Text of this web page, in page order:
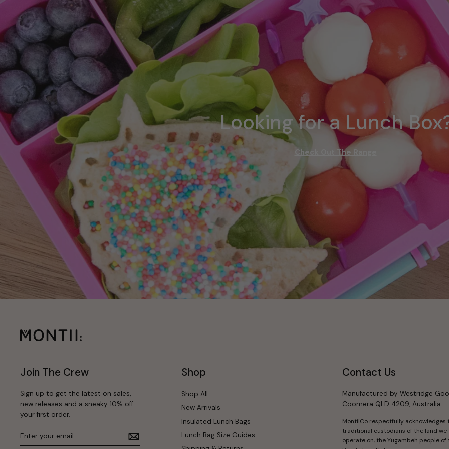
Looking for a Lunch
Check Out The Range
Join The Crew
Sign up to get the latest on sales,
new releases and a sneaky 10% off
your first order.
your
Shop
Shop All
New Arrivals
Insulated Lunch Bags
Lunch Bag Size Guides
Contact Us
Manufactured by Westridge
Coomera QLD 4209, Australia
MontiiCo respectfully acknowledges
traditional custodians of the land we
operate on, the Yugambeh people of